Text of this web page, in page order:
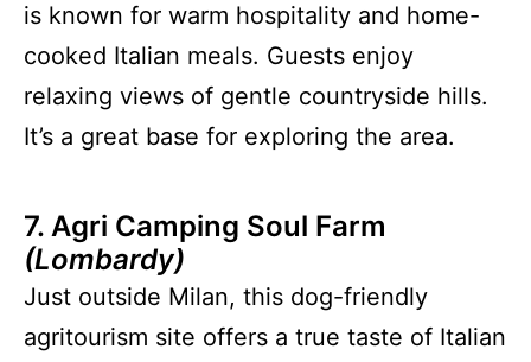
is known for warm hospitality and home-
cooked Italian meals. Guests enjoy
relaxing views of gentle countryside hills.
It’s a great base for exploring the area.
7. Agri Camping Soul Farm
(Lombardy)
Just outside Milan, this dog-friendly
agritourism site offers a true taste of Italian